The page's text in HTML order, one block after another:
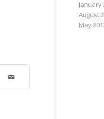
January
August
May